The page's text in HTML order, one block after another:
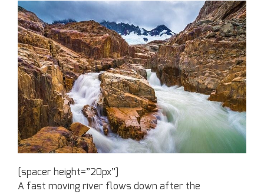
[spacer height=”20px”]
A fast moving river flows down after the